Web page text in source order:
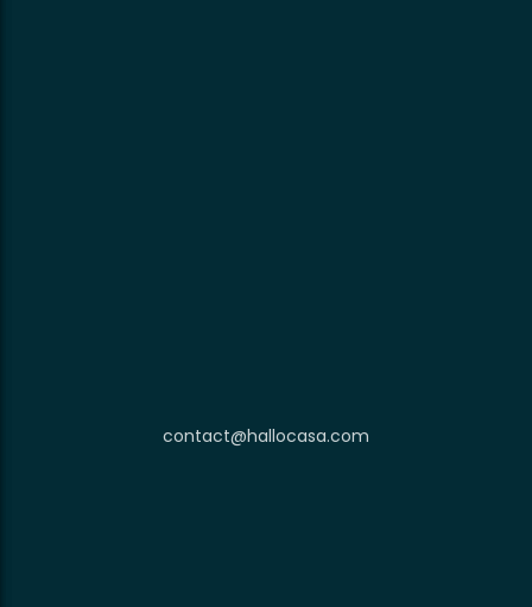
contact@hallocasa.com